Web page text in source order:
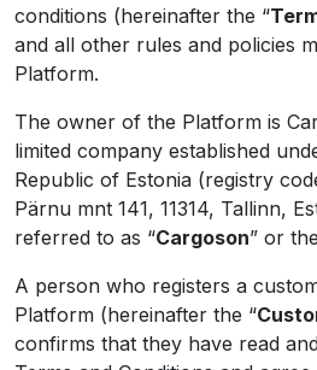
conditions (hereinafter the “
and all other rules and policies
Platform.
The owner of the Platform is
limited company established
Republic of Estonia (registry
Pärnu mnt 141, 11314, Tallinn,
referred to as “Cargoson” or
A person who registers a
Platform (hereinafter the “
confirms that they have read